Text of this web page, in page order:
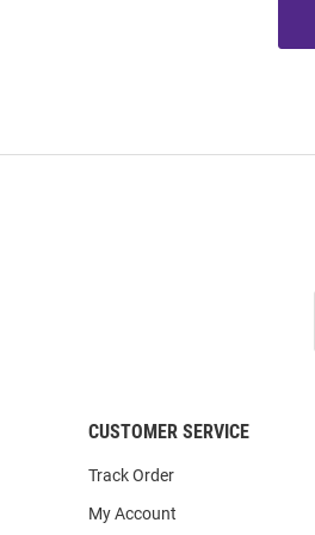
CUSTOMER SERVICE
Track Order
My Account